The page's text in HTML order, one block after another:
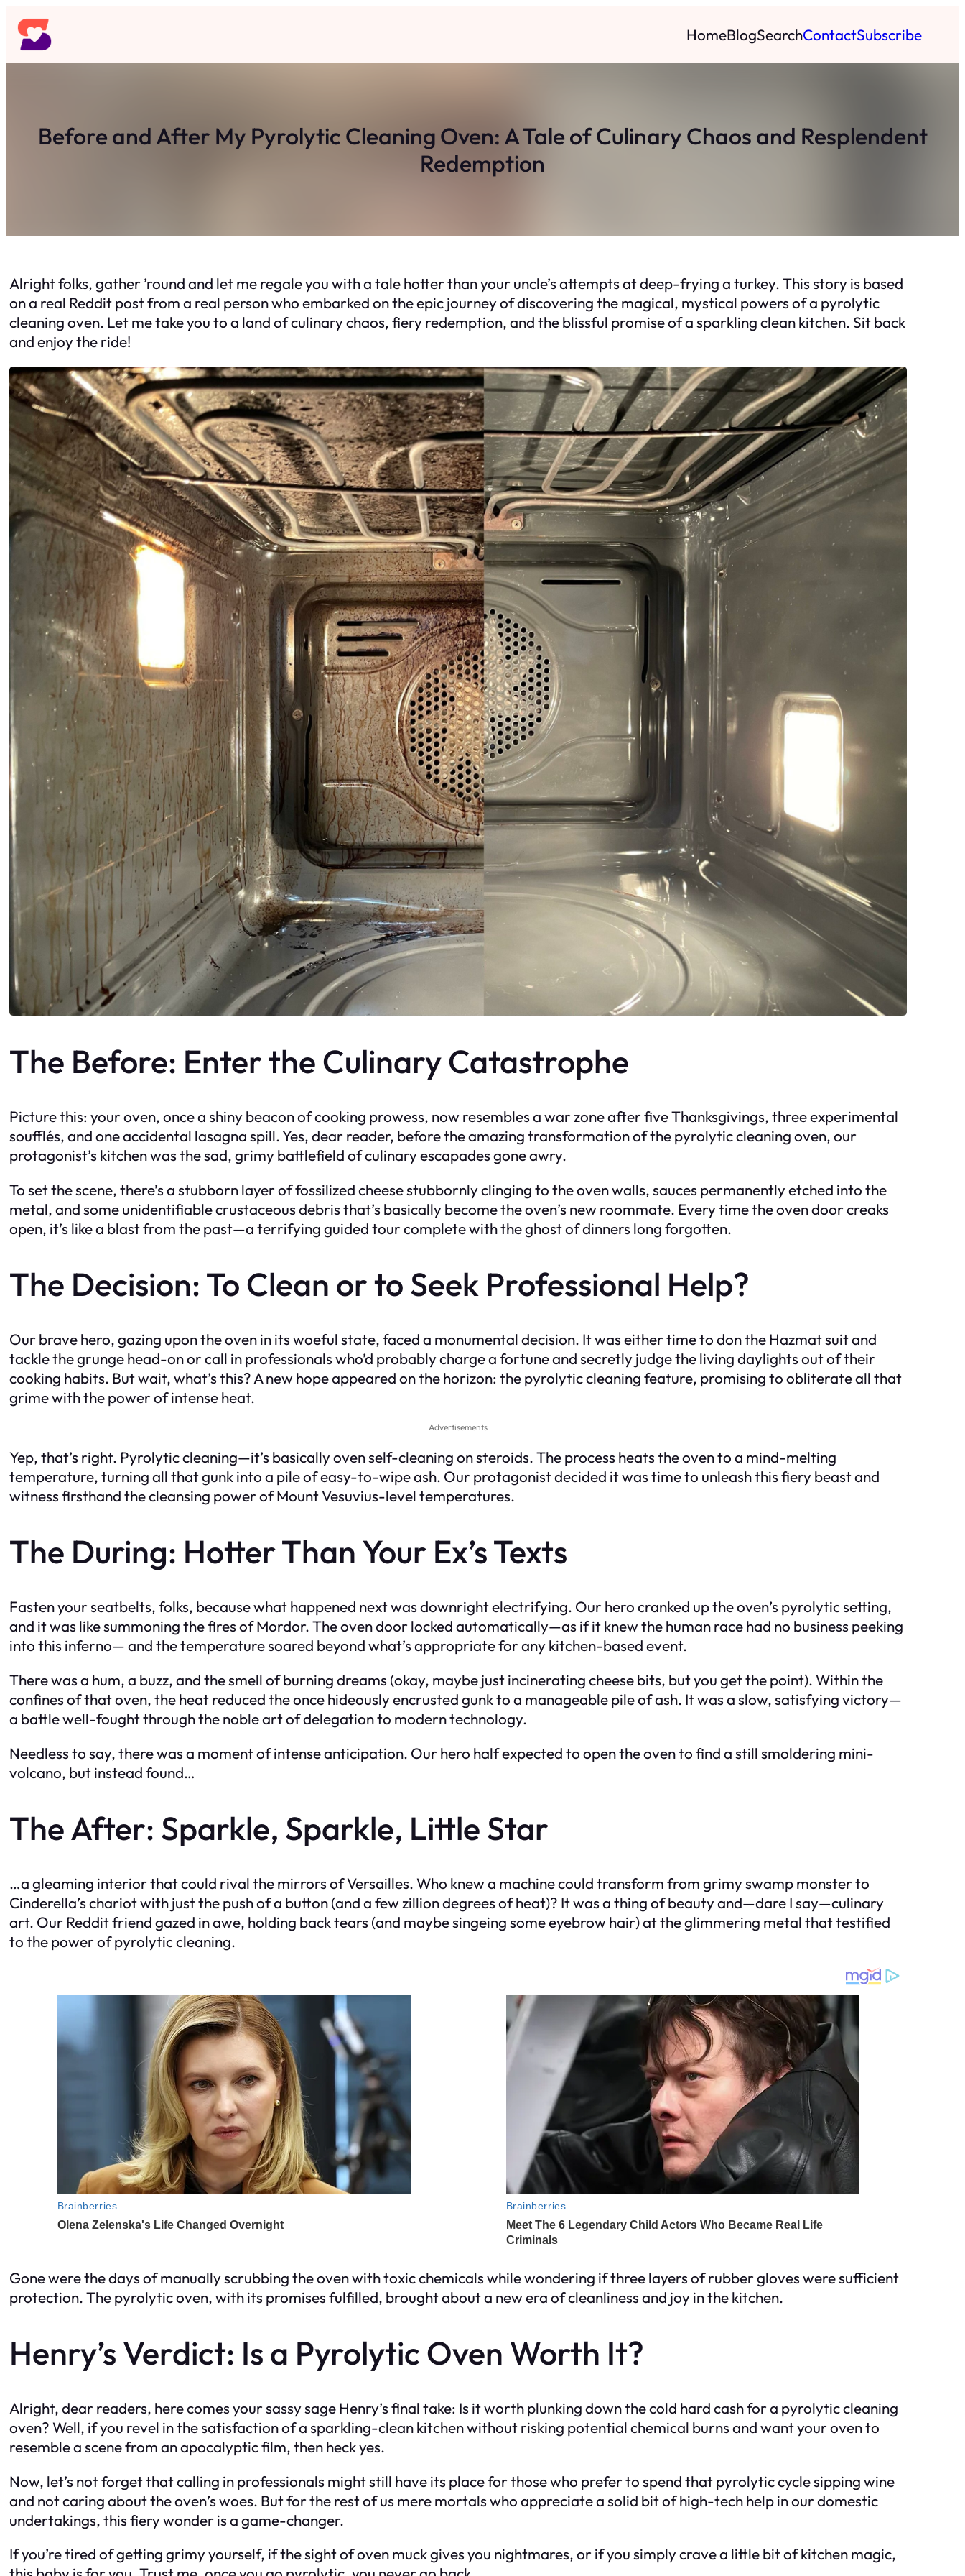
Skip
to
content
HomeBlogSearchContactSubscribe
Before and After My Pyrolytic Cleaning Oven: A Tale of Culinary Chaos and Resplendent
Redemption
Alright folks, gather ’round and let me regale you with a tale hotter than your uncle’s attempts at deep-frying a turkey. This story is based
on a real Reddit post from a real person who embarked on the epic journey of discovering the magical, mystical powers of a pyrolytic
cleaning oven. Let me take you to a land of culinary chaos, fiery redemption, and the blissful promise of a sparkling clean kitchen. Sit back
and enjoy the ride!
The Before: Enter the Culinary Catastrophe
Picture this: your oven, once a shiny beacon of cooking prowess, now resembles a war zone after five Thanksgivings, three experimental
soufflés, and one accidental lasagna spill. Yes, dear reader, before the amazing transformation of the pyrolytic cleaning oven, our
protagonist’s kitchen was the sad, grimy battlefield of culinary escapades gone awry.
To set the scene, there’s a stubborn layer of fossilized cheese stubbornly clinging to the oven walls, sauces permanently etched into the
metal, and some unidentifiable crustaceous debris that’s basically become the oven’s new roommate. Every time the oven door creaks
open, it’s like a blast from the past—a terrifying guided tour complete with the ghost of dinners long forgotten.
The Decision: To Clean or to Seek Professional Help?
Our brave hero, gazing upon the oven in its woeful state, faced a monumental decision. It was either time to don the Hazmat suit and
tackle the grunge head-on or call in professionals who’d probably charge a fortune and secretly judge the living daylights out of their
cooking habits. But wait, what’s this? A new hope appeared on the horizon: the pyrolytic cleaning feature, promising to obliterate all that
grime with the power of intense heat.
Advertisements
Yep, that’s right. Pyrolytic cleaning—it’s basically oven self-cleaning on steroids. The process heats the oven to a mind-melting
temperature, turning all that gunk into a pile of easy-to-wipe ash. Our protagonist decided it was time to unleash this fiery beast and
witness firsthand the cleansing power of Mount Vesuvius-level temperatures.
The During: Hotter Than Your Ex’s Texts
Fasten your seatbelts, folks, because what happened next was downright electrifying. Our hero cranked up the oven’s pyrolytic setting,
and it was like summoning the fires of Mordor. The oven door locked automatically—as if it knew the human race had no business peeking
into this inferno— and the temperature soared beyond what’s appropriate for any kitchen-based event.
There was a hum, a buzz, and the smell of burning dreams (okay, maybe just incinerating cheese bits, but you get the point). Within the
confines of that oven, the heat reduced the once hideously encrusted gunk to a manageable pile of ash. It was a slow, satisfying victory—
a battle well-fought through the noble art of delegation to modern technology.
Needless to say, there was a moment of intense anticipation. Our hero half expected to open the oven to find a still smoldering mini-
volcano, but instead found…
The After: Sparkle, Sparkle, Little Star
…a gleaming interior that could rival the mirrors of Versailles. Who knew a machine could transform from grimy swamp monster to
Cinderella’s chariot with just the push of a button (and a few zillion degrees of heat)? It was a thing of beauty and—dare I say—culinary
art. Our Reddit friend gazed in awe, holding back tears (and maybe singeing some eyebrow hair) at the glimmering metal that testified
to the power of pyrolytic cleaning.
Gone were the days of manually scrubbing the oven with toxic chemicals while wondering if three layers of rubber gloves were sufficient
protection. The pyrolytic oven, with its promises fulfilled, brought about a new era of cleanliness and joy in the kitchen.
Henry’s Verdict: Is a Pyrolytic Oven Worth It?
Alright, dear readers, here comes your sassy sage Henry’s final take: Is it worth plunking down the cold hard cash for a pyrolytic cleaning
oven? Well, if you revel in the satisfaction of a sparkling-clean kitchen without risking potential chemical burns and want your oven to
resemble a scene from an apocalyptic film, then heck yes.
Now, let’s not forget that calling in professionals might still have its place for those who prefer to spend that pyrolytic cycle sipping wine
and not caring about the oven’s woes. But for the rest of us mere mortals who appreciate a solid bit of high-tech help in our domestic
undertakings, this fiery wonder is a game-changer.
If you’re tired of getting grimy yourself, if the sight of oven muck gives you nightmares, or if you simply crave a little bit of kitchen magic,